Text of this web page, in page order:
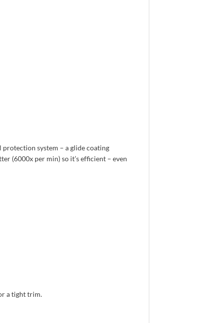
protection system – a glide coating
(6000x per min) so it’s efficient – even
a tight trim.